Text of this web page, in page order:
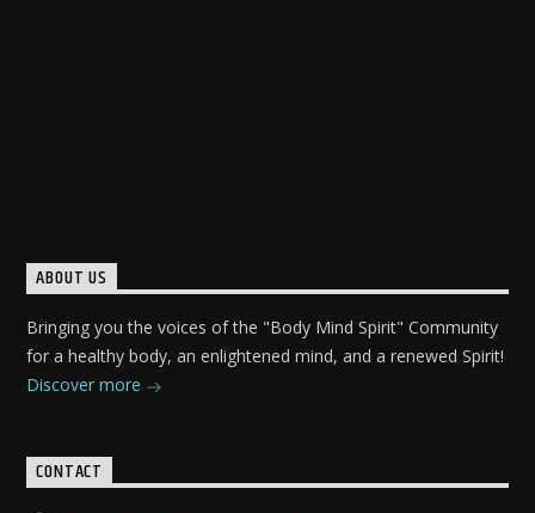
ABOUT US
Bringing you the voices of the "Body Mind Spirit" Community
for a healthy body, an enlightened mind, and a renewed Spirit!
Discover more
CONTACT